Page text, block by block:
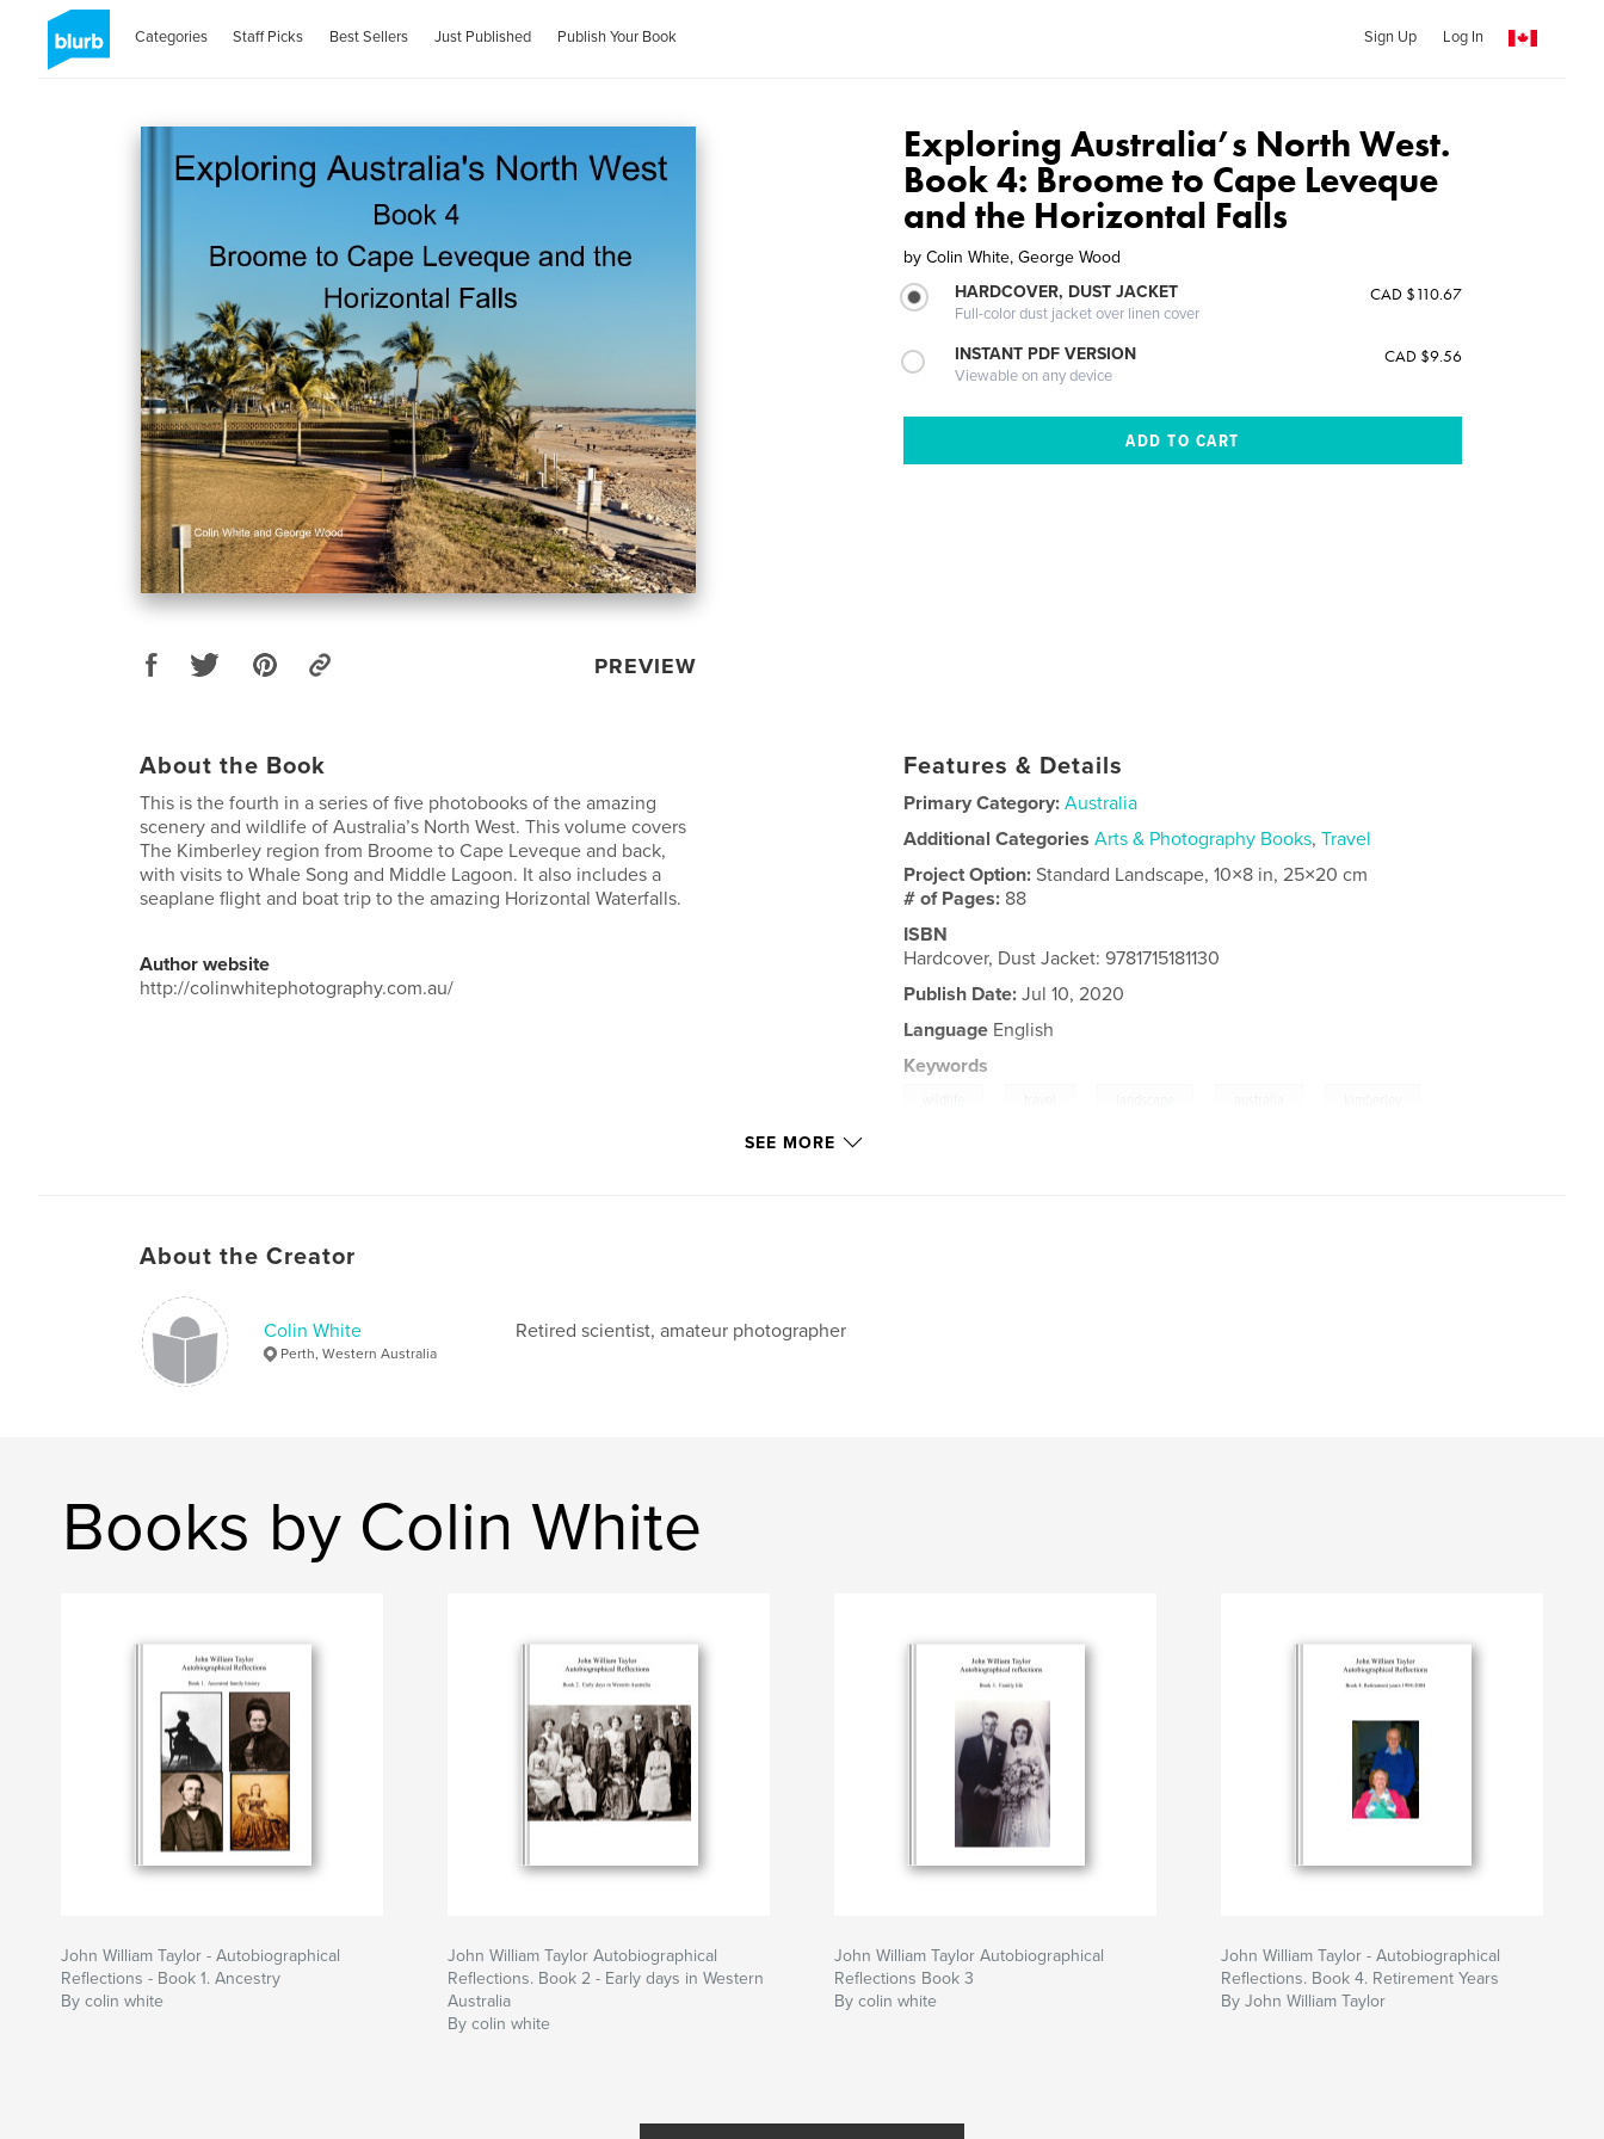
Categories Staff Picks Best Sellers Just Published Publish Your Book Sign Up Log In
PREVIEW
Exploring Australia’s North West.
Book 4: Broome to Cape Leveque
and the Horizontal Falls
by Colin White, George Wood
HARDCOVER, DUST JACKET
Full-color dust jacket over linen cover
CAD $110.67
INSTANT PDF VERSION
Viewable on any device
CAD $9.56
About the Book
This is the fourth in a series of five photobooks of the amazing
scenery and wildlife of Australia’s North West. This volume covers
The Kimberley region from Broome to Cape Leveque and back,
with visits to Whale Song and Middle Lagoon. It also includes a
seaplane flight and boat trip to the amazing Horizontal Waterfalls.
Author website
http://colinwhitephotography.com.au/
Features & Details
Primary Category: Australia
Additional Categories Arts & Photography Books,Travel
Project Option:Standard Landscape, 10×8 in, 25×20 cm
# of Pages: 88
ISBN
Hardcover, Dust Jacket: 9781715181130
Publish Date: Jul 10, 2020
Language English
Keywords
SEE MORE
About the Creator
Colin White
Perth, Western Australia
Retired scientist, amateur photographer
Books by Colin White
John William Taylor - Autobiographical
Reflections - Book 1. Ancestry
By colin white
John William Taylor Autobiographical
Reflections. Book 2 - Early days in Western
Australia
By colin white
John William Taylor Autobiographical
Reflections Book 3
By colin white
John William Taylor - Autobiographical
Reflections. Book 4. Retirement Years
By John William Taylor